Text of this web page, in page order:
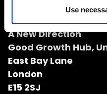
Use
A NEW DIRECTION
A New Direction
Good Growth Hub,
East Bay Lane
London
E15 2SJ